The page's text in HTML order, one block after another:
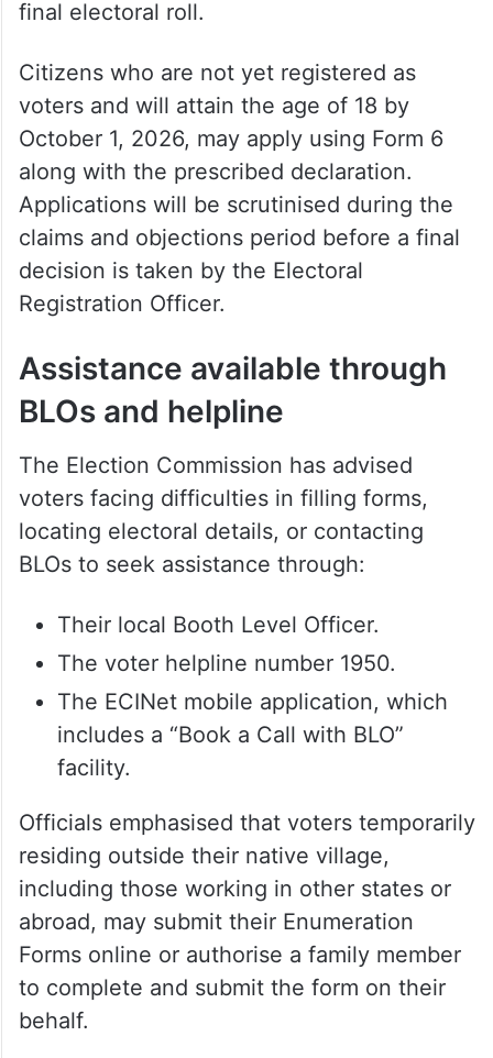
the draft roll on July 31. Claims and
objections will be accepted between July
31 and August 30, and approved
corrections will be incorporated into the
final electoral roll.
Citizens who are not yet registered as
voters and will attain the age of 18 by
October 1, 2026, may apply using Form 6
along with the prescribed declaration.
Applications will be scrutinised during the
claims and objections period before a final
decision is taken by the Electoral
Registration Officer.
Assistance available through
The Election Commission has advised
voters facing difficulties in filling forms,
locating electoral details, or contacting
BLOs to seek assistance through:
Their local Booth Level Officer.
The voter helpline number 1950.
The ECINet mobile application, which
includes a “Book a Call with BLO”
facility.
Officials emphasised that voters temporarily